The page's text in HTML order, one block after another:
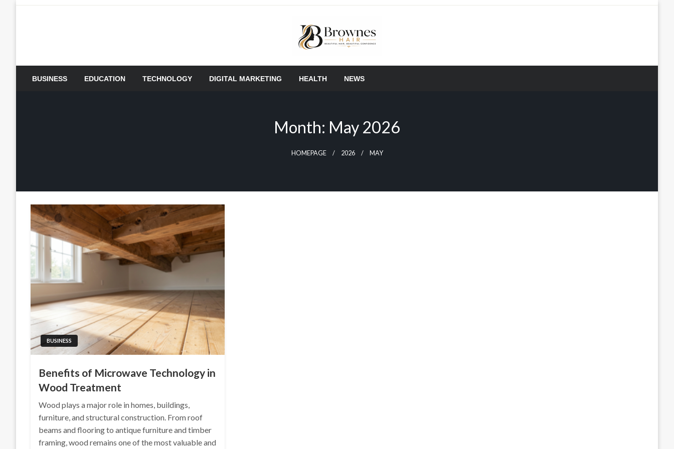
Brownes Hair
BUSINESS EDUCATION TECHNOLOGY DIGITAL MARKETING HEALTH NEWS
Month: May 2026
HOMEPAGE 2026 MAY
BUSINESS
Benefits of Microwave Technology in
Wood Treatment
Wood plays a major role in homes, buildings,
furniture, and structural construction. From roof
beams and flooring to antique furniture and timber
framing, wood remains one of the most valuable and